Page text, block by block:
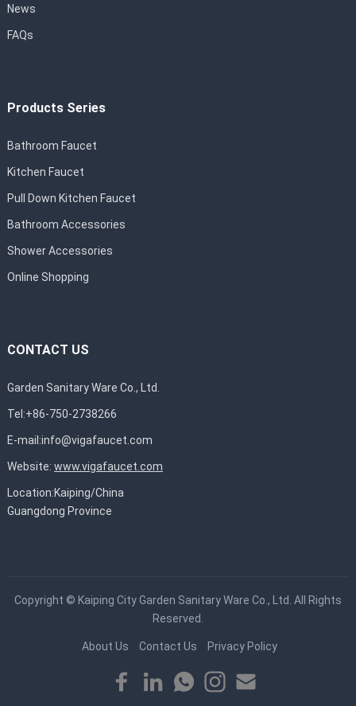
News
FAQs
Products Series
Bathroom Faucet
Kitchen Faucet
Pull Down Kitchen Faucet
Bathroom Accessories
Shower Accessories
Online Shopping
CONTACT US
Garden Sanitary Ware Co., Ltd.
Tel:+86-750-2738266
E-mail:info@vigafaucet.com
Website: www.vigafaucet.com
Location:Kaiping/China
Guangdong Province
Copyright © Kaiping City Garden Sanitary Ware Co., Ltd. All Rights
Reserved.
About Us Contact Us Privacy Policy